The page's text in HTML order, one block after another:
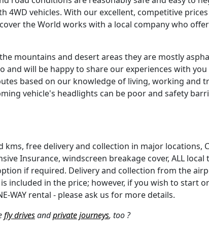
4WD vehicles. With our excellent, competitive
the World works with a local company who
mountains and desert areas they are mostly
and will be happy to share our experiences with
based on our knowledge of living, working and
vehicle's headlights can be poor and safety
free delivery and collection in major locations,
Insurance, windscreen breakage cover, ALL
if required. Delivery and collection from the
is included in the price; however, if you wish to start
WAY rental - please ask us for more details.
fly drivesandprivate journeys, too ?